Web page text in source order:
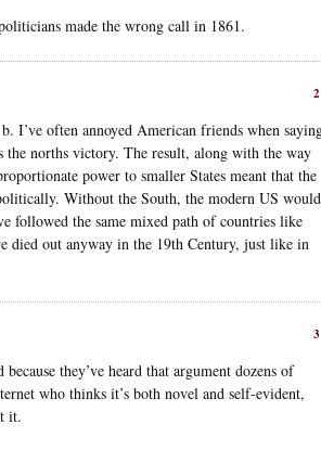
made the wrong call in 1861.
2
I’ve often annoyed American friends when
norths victory. The result, along with the way
power to smaller States meant that the
Without the South, the modern US would
followed the same mixed path of countries like
died out anyway in the 19th Century, just like in
3
they’ve heard that argument dozens of
who thinks it’s both novel and self-evident,
it.